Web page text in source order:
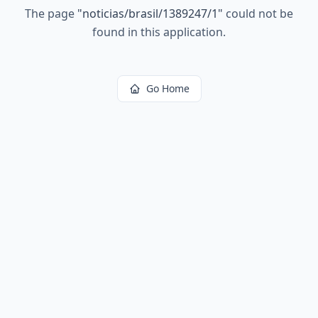
The page "noticias/brasil/1389247/1" could not be
found in this application.
Go Home